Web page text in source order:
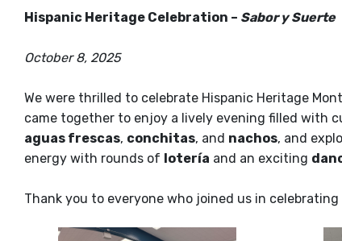
Hispanic Heritage Celebration – Sabor y Suerte
October 8, 2025
We were thrilled to celebrate Hispanic Heritage
came together to enjoy a lively evening filled with
aguas frescas, conchitas, and nachos, and
energy with rounds of lotería and an exciting
Thank you to everyone who joined us in